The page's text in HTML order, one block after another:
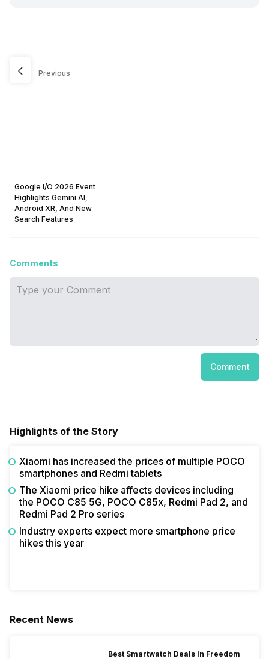
Previous
Google I/O 2026 Event
Highlights Gemini AI,
Android XR, And New
Search Features
Comments
Comment
Highlights of the Story
Xiaomi has increased the prices of multiple POCO
smartphones and Redmi tablets
The Xiaomi price hike affects devices including
the POCO C85 5G, POCO C85x, Redmi Pad 2, and
Redmi Pad 2 Pro series
Industry experts expect more smartphone price
hikes this year
Recent News
Best Smartwatch Deals In Freedom